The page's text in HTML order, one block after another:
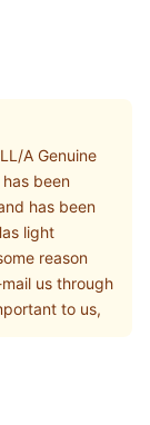
A Genuine
been
has been
light
reason
us through
to us,